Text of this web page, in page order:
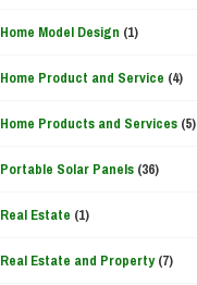
Home Model Design (1)
Home Product and Service (4)
Home Products and Services(5)
Portable Solar Panels(36)
Real Estate (1)
Real Estate and Property(7)